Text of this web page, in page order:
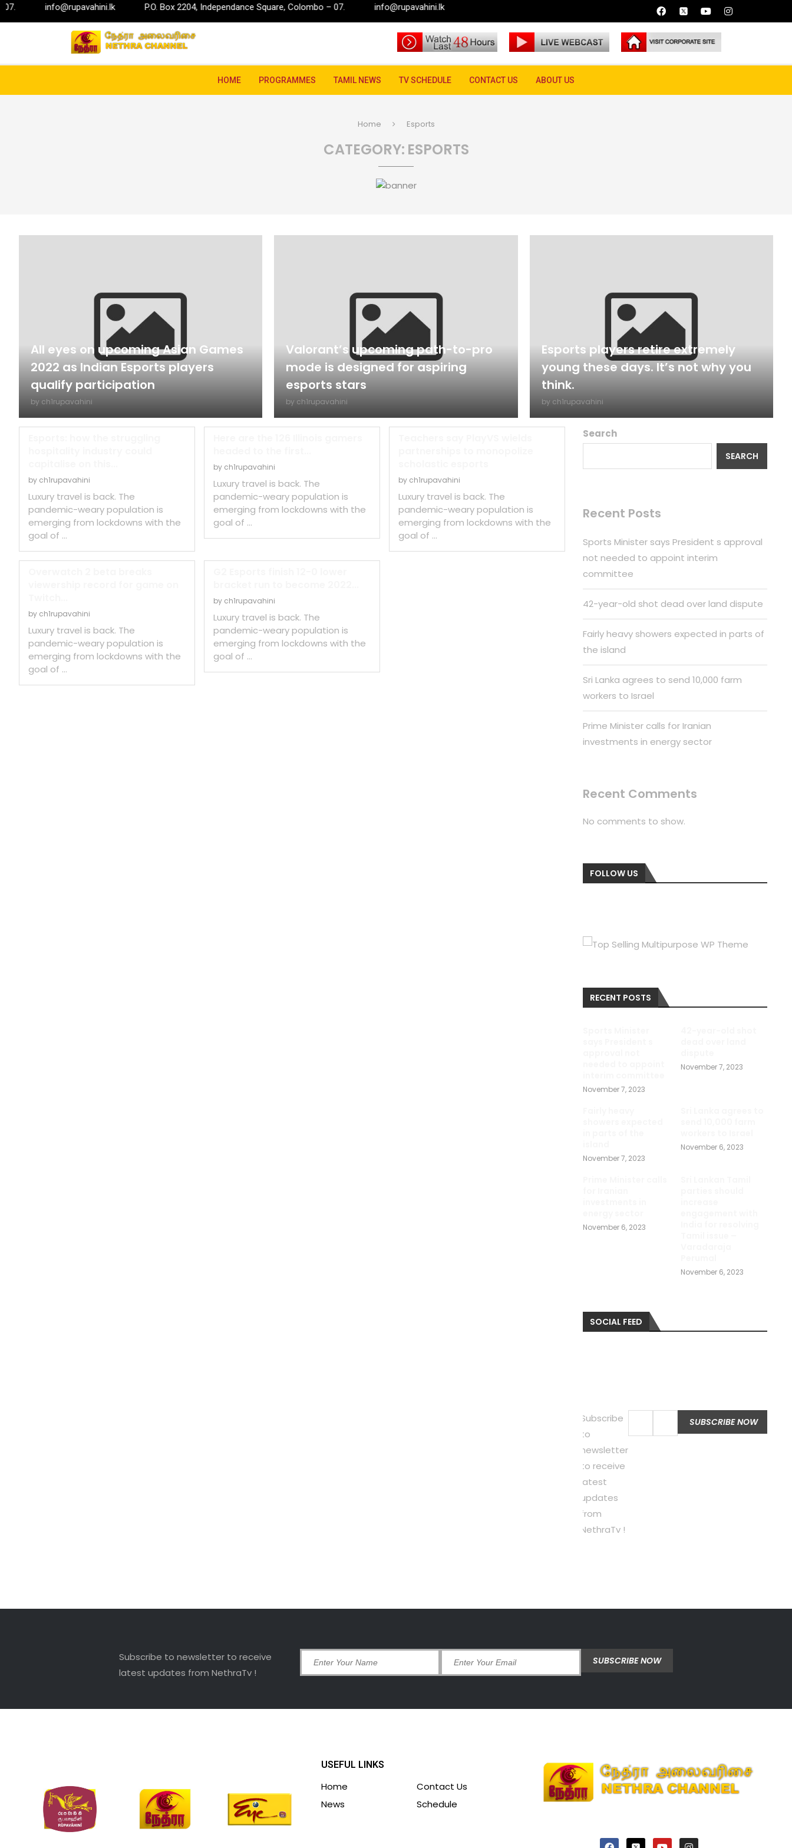
info@rupavahini.lk P.O. Box 2204, Independance Square, Colombo – 07. info@rupavahini.lk
HOME PROGRAMMES TAMIL NEWS TV SCHEDULE CONTACT US ABOUT US
Home Esports
CATEGORY: ESPORTS
All eyes on upcoming Asian Games
2022 as Indian Esports players
qualify participation
by ch1rupavahini
Valorant’s upcoming path-to-pro
mode is designed for aspiring
esports stars
by ch1rupavahini
Esports players retire extremely
young these days. It’s not why you
think.
by ch1rupavahini
by ch1rupavahini
Luxury travel is back. The
pandemic-weary population is
emerging from lockdowns with the
goal of …
by ch1rupavahini
Luxury travel is back. The
pandemic-weary population is
emerging from lockdowns with the
goal of …
by ch1rupavahini
Luxury travel is back. The
pandemic-weary population is
emerging from lockdowns with the
goal of …
by ch1rupavahini
Luxury travel is back. The
pandemic-weary population is
emerging from lockdowns with the
goal of …
by ch1rupavahini
Luxury travel is back. The
pandemic-weary population is
emerging from lockdowns with the
goal of …
Search
SEARCH
Recent Posts
Sports Minister says President s approval
not needed to appoint interim
committee
42-year-old shot dead over land dispute
Fairly heavy showers expected in parts of
the island
Sri Lanka agrees to send 10,000 farm
workers to Israel
Prime Minister calls for Iranian
investments in energy sector
Recent Comments
No comments to show.
FOLLOW US
RECENT POSTS
November 7, 2023
November 7, 2023
November 7, 2023
November 6, 2023
November 6, 2023
November 6, 2023
SOCIAL FEED
Subscribe
to
newsletter
to receive
latest
updates
from
NethraTv !
Subscribe to newsletter to receive
latest updates from NethraTv !
USEFUL LINKS
Home
Contact Us
News
Schedule